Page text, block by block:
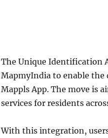
The Unique Identification
MapmyIndia to enable the
Mappls App. The move is
services for residents
With this integration,